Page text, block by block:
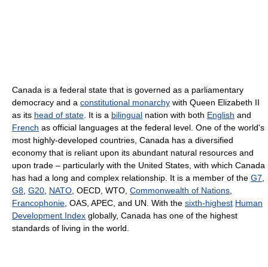
Canada is a federal state that is governed as a parliamentary
democracy and a constitutional monarchy with Queen Elizabeth II
as its head of state . It is a bilingual nation with both English and
French as official languages at the federal level. One of the world's
most highly-developed countries, Canada has a diversified
economy that is reliant upon its abundant natural resources and
upon trade – particularly with the United States, with which Canada
has had a long and complex relationship. It is a member of the G7
G8 G20 NATO , OECD, WTO, Commonwealth of Nations
Francophonie , OAS, APEC, and UN. With the sixth-highest Human
Development Index globally, Canada has one of the highest
standards of living in the world.